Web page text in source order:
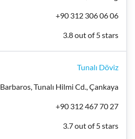
+90 312 306 06 06
3.8 out of 5 stars
Tunalı Döviz
Barbaros, Tunalı Hilmi Cd., Çankaya
+90 312 467 70 27
3.7 out of 5 stars